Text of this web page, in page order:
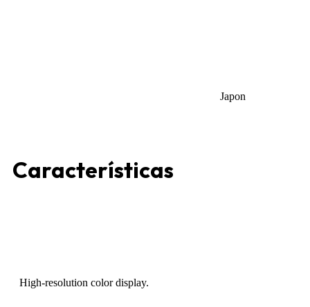
Japon
Características
High-resolution color display.